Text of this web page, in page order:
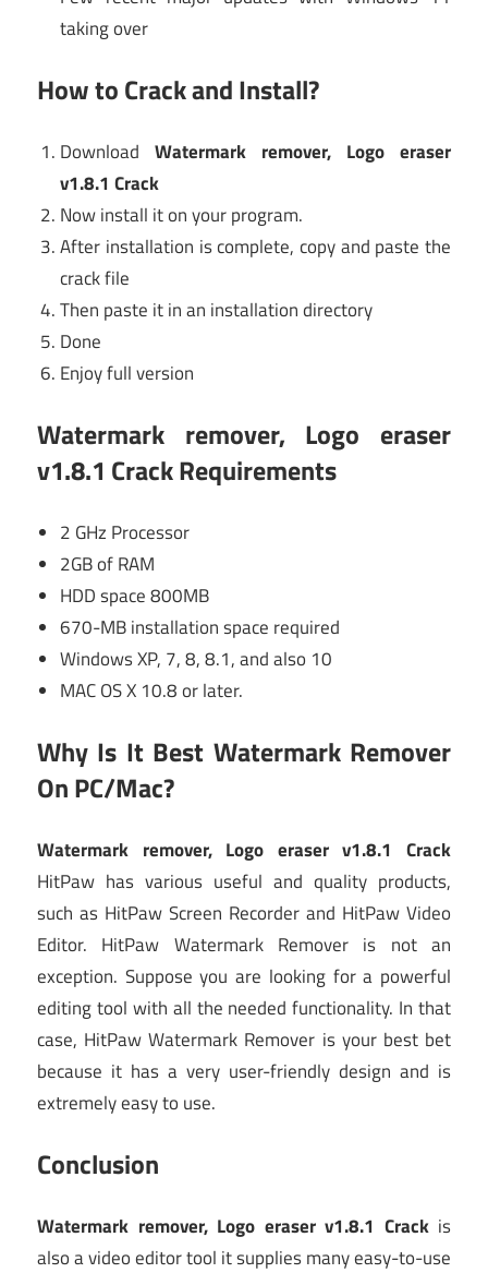
taking over
How to Crack and Install?
DownloadWatermark remover, Logo eraser
v1.8.1 Crack
Now install it on your program.
After installation is complete, copy and paste the
crack file
Then paste it in an installation directory
Done
Enjoy full version
Watermark remover, Logo eraser
v1.8.1 Crack Requirements
2 GHz Processor
2GB of RAM
HDD space 800MB
670-MB installation space required
Windows XP, 7, 8, 8.1, and also 10
MAC OS X 10.8 or later.
Why Is It Best Watermark Remover
On PC/Mac?
Watermark remover, Logo eraser v1.8.1 Crack
HitPaw has various useful and quality products,
such as HitPaw Screen Recorder and HitPaw Video
Editor. HitPaw Watermark Remover is not an
exception. Suppose you are looking for a powerful
editing tool with all the needed functionality. In that
case, HitPaw Watermark Remover is your best bet
because it has a very user-friendly design and is
extremely easy to use.
Conclusion
Watermark remover, Logo eraser v1.8.1 Crack is
also a video editor tool it supplies many easy-to-use